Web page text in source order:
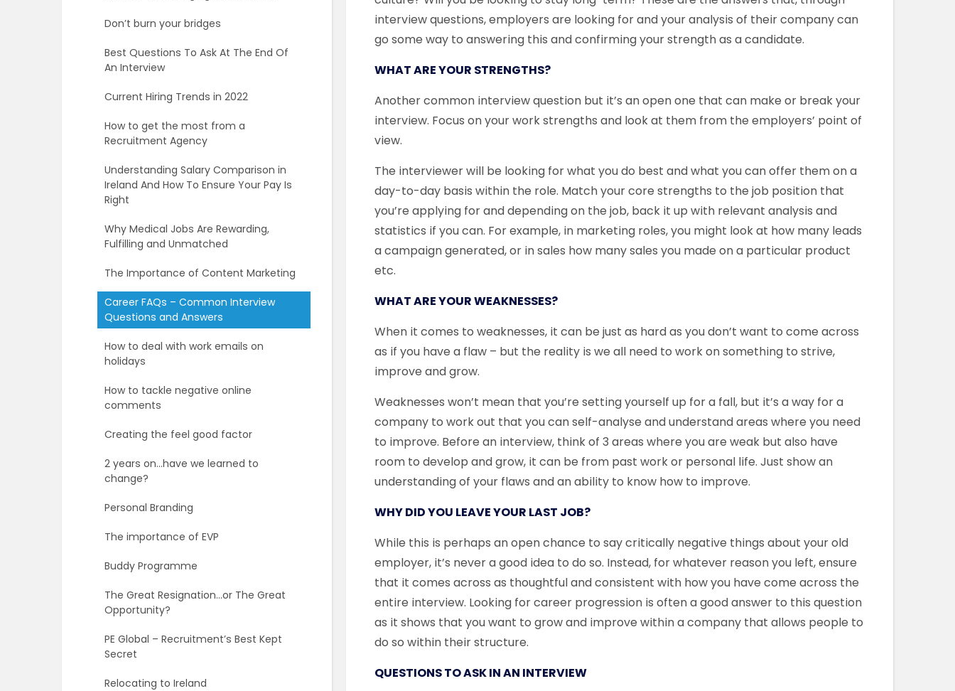
Don’t burn your bridges
Best Questions To Ask At The End Of
An Interview
Current Hiring Trends in 2022
How to get the most from a
Recruitment Agency
Understanding Salary Comparison in
Ireland And How To Ensure Your Pay Is
Right
Why Medical Jobs Are Rewarding,
Fulfilling and Unmatched
The Importance of Content Marketing
Career FAQs – Common Interview
Questions and Answers
How to deal with work emails on
holidays
How to tackle negative online
comments
Creating the feel good factor
2 years on…have we learned to
change?
Personal Branding
The importance of EVP
Buddy Programme
The Great Resignation…or The Great
Opportunity?
PE Global – Recruitment’s Best Kept
Secret
Relocating to Ireland
interview questions, employers are looking for and your analysis of their company can
go some way to answering this and confirming your strength as a candidate.
WHAT ARE YOUR STRENGTHS?
Another common interview question but it’s an open one that can make or break your
interview. Focus on your work strengths and look at them from the employers’ point of
view.
The interviewer will be looking for what you do best and what you can offer them on a
day-to-day basis within the role. Match your core strengths to the job position that
you’re applying for and depending on the job, back it up with relevant analysis and
statistics if you can. For example, in marketing roles, you might look at how many leads
a campaign generated, or in sales how many sales you made on a particular product
etc.
WHAT ARE YOUR WEAKNESSES?
When it comes to weaknesses, it can be just as hard as you don’t want to come across
as if you have a flaw – but the reality is we all need to work on something to strive,
improve and grow.
Weaknesses won’t mean that you’re setting yourself up for a fall, but it’s a way for a
company to work out that you can self-analyse and understand areas where you need
to improve. Before an interview, think of 3 areas where you are weak but also have
room to develop and grow, it can be from past work or personal life. Just show an
understanding of your flaws and an ability to know how to improve.
WHY DID YOU LEAVE YOUR LAST JOB?
While this is perhaps an open chance to say critically negative things about your old
employer, it’s never a good idea to do so. Instead, for whatever reason you left, ensure
that it comes across as thoughtful and consistent with how you have come across the
entire interview. Looking for career progression is often a good answer to this question
as it shows that you want to grow and improve within a company that allows people to
do so within their structure.
QUESTIONS TO ASK IN AN INTERVIEW